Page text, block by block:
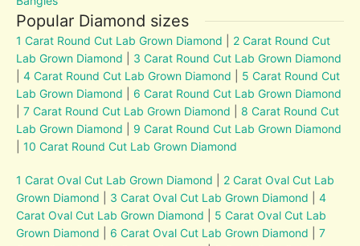
Popular Diamond sizes
1 Carat Round Cut Lab Grown Diamond
2 Carat Round Cut
Lab Grown Diamond
3 Carat Round Cut Lab Grown Diamond
|4 Carat Round Cut Lab Grown Diamond
5 Carat Round Cut
Lab Grown Diamond
6 Carat Round Cut Lab Grown Diamond
|7 Carat Round Cut Lab Grown Diamond
8 Carat Round Cut
Lab Grown Diamond
9 Carat Round Cut Lab Grown Diamond
|10 Carat Round Cut Lab Grown Diamond
1 Carat Oval Cut Lab Grown Diamond
2 Carat Oval Cut Lab
Grown Diamond
3 Carat Oval Cut Lab Grown Diamond |4
Carat Oval Cut Lab Grown Diamond
5 Carat Oval Cut Lab
Grown Diamond
6 Carat Oval Cut Lab Grown Diamond |7